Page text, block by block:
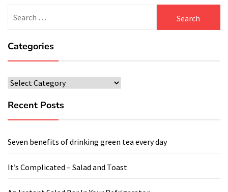
for:
Categories
Categories
Recent Posts
Seven benefits of drinking green tea every day
It’s Complicated – Salad and Toast